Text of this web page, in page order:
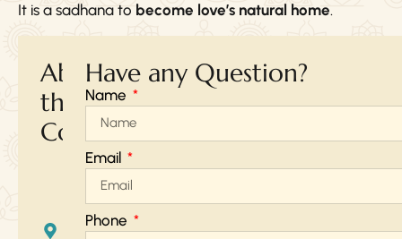
It is a sadhana to become love’s natural home.
About
the
Course
Online
Zoom
+ In-
Have any Question?
Name
Email
Phone